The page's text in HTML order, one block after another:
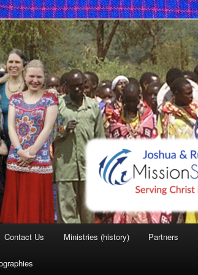
Mission
Contact Us Ministries (history) Partners